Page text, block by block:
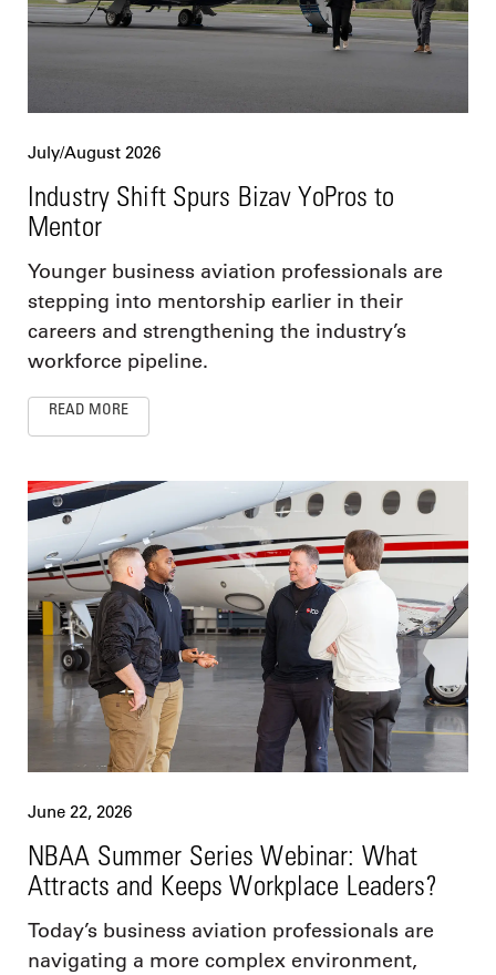
July/August 2026
Industry Shift Spurs Bizav YoPros to
Mentor
Younger business aviation professionals are
stepping into mentorship earlier in their
careers and strengthening the industry’s
workforce pipeline.
READ MORE
June 22, 2026
NBAA Summer Series Webinar: What
Attracts and Keeps Workplace Leaders?
Today’s business aviation professionals are
navigating a more complex environment,